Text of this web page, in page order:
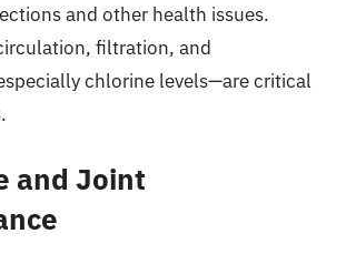
and other health issues.
filtration, and
chlorine levels—are critical
and Joint